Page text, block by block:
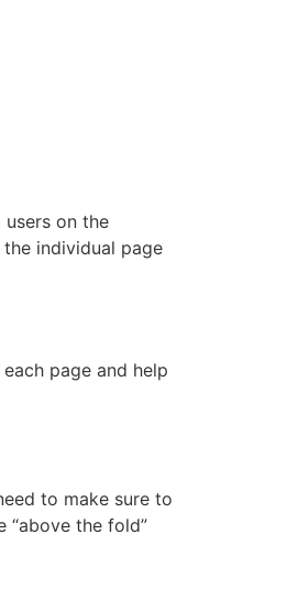
on the
individual page
page and help
to make sure to
“above the fold”